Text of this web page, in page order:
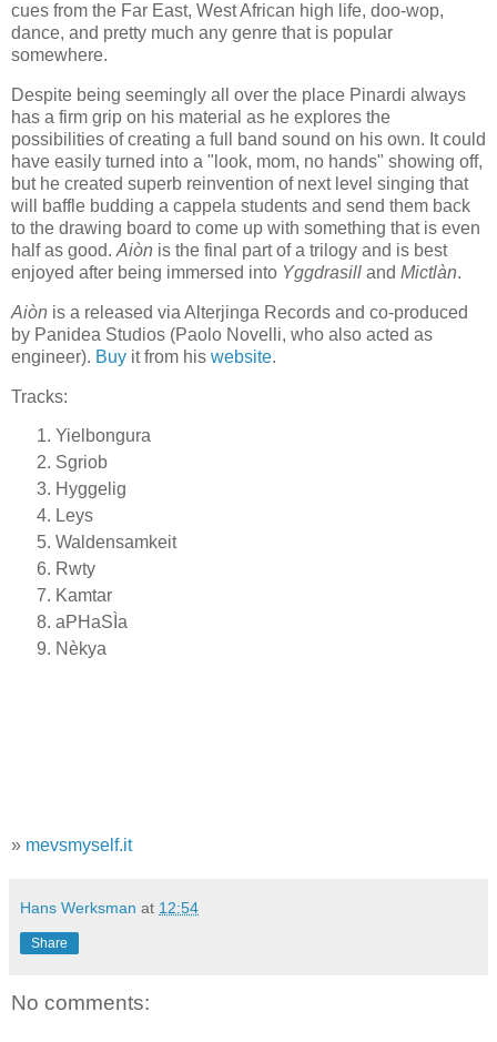
cues from the Far East, West African high life, doo-wop,
dance, and pretty much any genre that is popular
somewhere.
Despite being seemingly all over the place Pinardi always
has a firm grip on his material as he explores the
possibilities of creating a full band sound on his own. It could
have easily turned into a "look, mom, no hands" showing off,
but he created superb reinvention of next level singing that
will baffle budding a cappela students and send them back
to the drawing board to come up with something that is even
half as good. Aiòn is the final part of a trilogy and is best
enjoyed after being immersed into Yggdrasill and Mictlàn.
Aiòn is a released via Alterjinga Records and co-produced
by Panidea Studios (Paolo Novelli, who also acted as
engineer). Buy it from his website.
Tracks:
Yielbongura
Sgriob
Hyggelig
Leys
Waldensamkeit
Rwty
Kamtar
aPHaSÌa
Nèkya
» mevsmyself.it
Hans Werksman at 12:54
Share
No comments: